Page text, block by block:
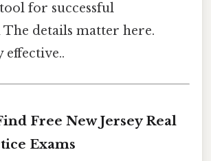
for successful
details matter here.
Free New Jersey Real
Exams